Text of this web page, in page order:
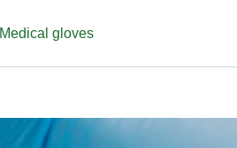
Medical gloves